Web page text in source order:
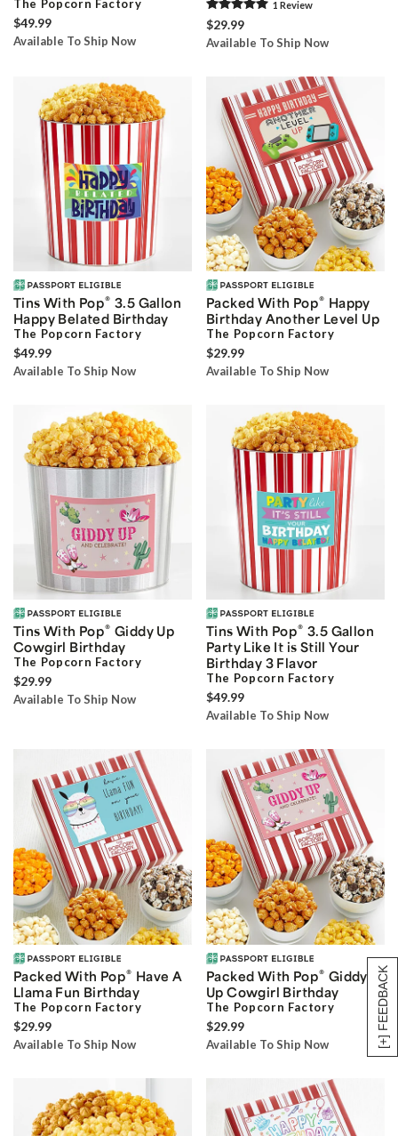
[+] FEEDBACK
The Popcorn Factory
$49.99
Available To Ship Now
1 Review
$29.99
Available To Ship Now
Tins With Pop® 3.5 Gallon
Happy Belated Birthday
The Popcorn Factory
$49.99
Available To Ship Now
Packed With Pop® Happy
Birthday Another Level Up
The Popcorn Factory
$29.99
Available To Ship Now
Tins With Pop® Giddy Up
Cowgirl Birthday
The Popcorn Factory
$29.99
Available To Ship Now
Tins With Pop® 3.5 Gallon
Party Like It is Still Your
Birthday 3 Flavor
The Popcorn Factory
$49.99
Available To Ship Now
Packed With Pop® Have A
Llama Fun Birthday
The Popcorn Factory
$29.99
Available To Ship Now
Packed With Pop® Giddy
Up Cowgirl Birthday
The Popcorn Factory
$29.99
Available To Ship Now